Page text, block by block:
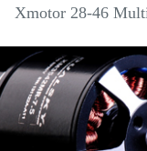
Xmotor 28-46